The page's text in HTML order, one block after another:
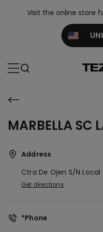
Visit the online store
MARBELLA SC
Address
Ctra De Ojen S/n
Get directions
*Phone